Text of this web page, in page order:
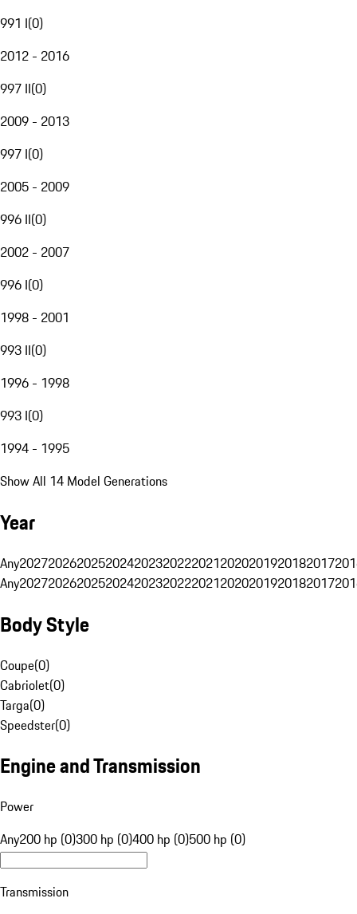
991 I(0)
2012 - 2016
997 II(0)
2009 - 2013
997 I(0)
2005 - 2009
996 II(0)
2002 - 2007
996 I(0)
1998 - 2001
993 II(0)
1996 - 1998
993 I(0)
1994 - 1995
Show All 14 Model Generations
Year
Any20272026202520242023202220212020201920182017
Any20272026202520242023202220212020201920182017
Body Style
Coupe(0)
Cabriolet(0)
Targa(0)
Speedster(0)
Engine and Transmission
Power
Any200 hp (0)300 hp (0)400 hp (0)500 hp (0)
Transmission